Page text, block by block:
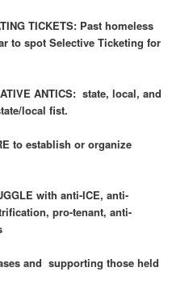
TICKETS: Past homeless
to spot Selective Ticketing for
ANTICS: state, local, and
local fist.
to establish or organize
with anti-ICE, anti-
pro-tenant, anti-
and supporting those held